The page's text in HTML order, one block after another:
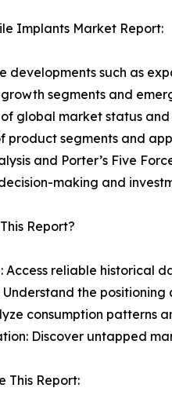
Implants Market Report:
developments such as
segments and
of global market status
product segments and
and Porter’s Five
making and
Report?
reliable historical
the
consumption patterns
Discover untapped
This Report: